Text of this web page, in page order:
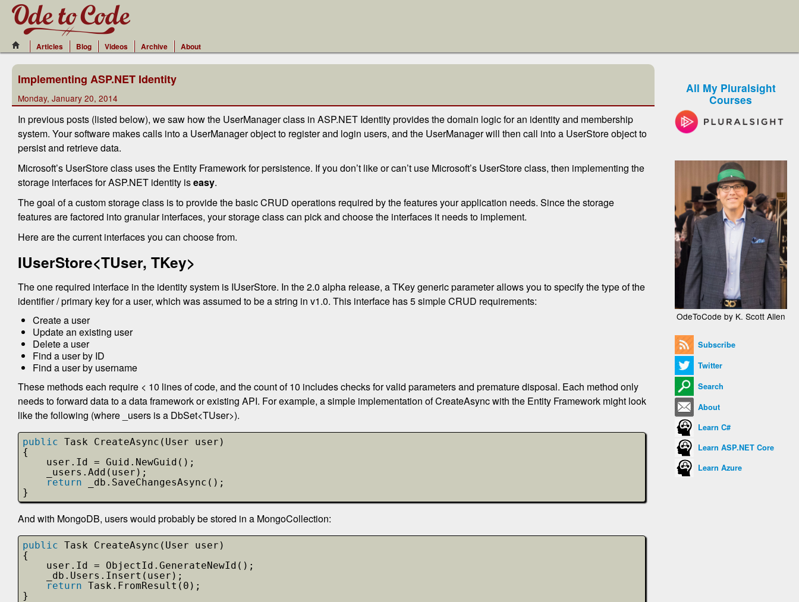
Articles Blog Videos Archive About
Implementing ASP.NET Identity
Monday, January 20, 2014
In previous posts (listed below), we saw how the UserManager class in ASP.NET Identity provides the domain logic for an identity and membership
system. Your software makes calls into a UserManager object to register and login users, and the UserManager will then call into a UserStore object to
persist and retrieve data.
Microsoft’s UserStore class uses the Entity Framework for persistence. If you don’t like or can’t use Microsoft’s UserStore class, then implementing the
storage interfaces for ASP.NET identity iseasy.
The goal of a custom storage class is to provide the basic CRUD operations required by the features your application needs. Since the storage
features are factored into granular interfaces, your storage class can pick and choose the interfaces it needs to implement.
Here are the current interfaces you can choose from.
IUserStore<TUser, TKey>
The one required interface in the identity system is IUserStore. In the 2.0 alpha release, a TKey generic parameter allows you to specify the type of the
identifier / primary key for a user, which was assumed to be a string in v1.0. This interface has 5 simple CRUD requirements:
Create a user
Update an existing user
Delete a user
Find a user by ID
Find a user by username
These methods each require < 10 lines of code, and the count of 10 includes checks for valid parameters and premature disposal. Each method only
needs to forward data to a data framework or existing API. For example, a simple implementation of CreateAsync with the Entity Framework might look
like the following (where _users is a DbSet<TUser>).
public Task CreateAsync(User user)
{
user.Id = Guid.NewGuid();
_users.Add(user);
return
_db.SaveChangesAsync();
}
And with MongoDB, users would probably be stored in a MongoCollection:
public Task CreateAsync(User user)
{
user.Id = ObjectId.GenerateNewId();
_db.Users.Insert(user);
return Task.FromResult(0);
}
All My Pluralsight
Courses
OdeToCode by K. Scott Allen
Subscribe
Twitter
Search
About
Learn C#
Learn ASP.NET Core
Learn Azure